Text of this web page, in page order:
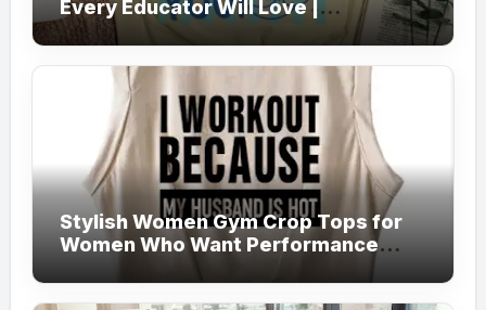
Every Educator Will Love |
Teachersgram
Stylish Women Gym Crop Tops for
Women Who Want Performance